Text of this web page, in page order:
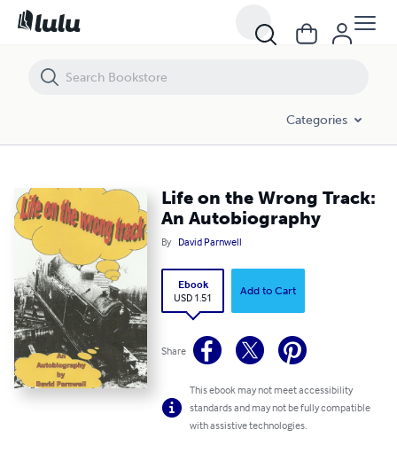
Categories
Life on the Wrong Track:
An Autobiography
By David Parnwell
Ebook
USD 1.51
Add to Cart
Share
This ebook may not meet accessibility
standards and may not be fully compatible
with assistive technologies.
Life on the Wrong Track: An Autobiography